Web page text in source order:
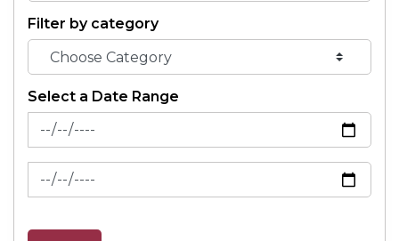
Filter by category
Select a Date Range
News Feed Search Date From
News Feed Search Date To